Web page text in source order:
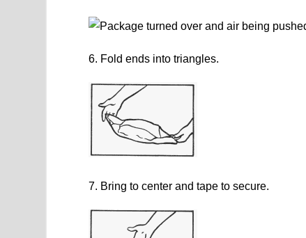
6. Fold ends into triangles.
7. Bring to center and tape to secure.